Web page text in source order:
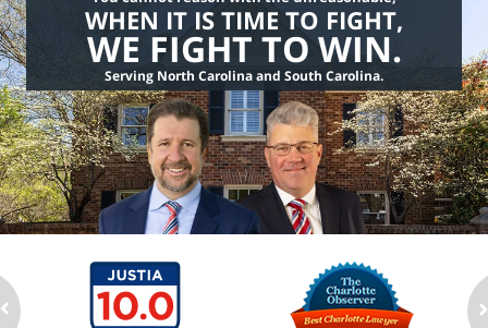
WHEN IT IS TIME TO FIGHT,
WE FIGHT TO WIN.
Serving North Carolina and South Carolina.